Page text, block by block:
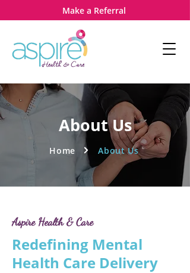
Make a Referral
About Us
Home About Us
Aspire Health & Care
Redefining Mental
Health Care Delivery